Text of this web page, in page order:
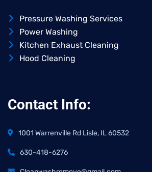
Pressure Washing Services
Power Washing
Kitchen Exhaust Cleaning
Hood Cleaning
Contact Info:
1001 Warrenville Rd Lisle, IL 60532
630-418-6276